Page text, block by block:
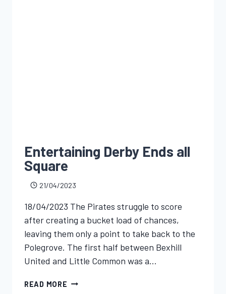
Entertaining Derby Ends all
Square
21/04/2023
18/04/2023 The Pirates struggle to score
after creating a bucket load of chances,
leaving them only a point to take back to the
Polegrove. The first half between Bexhill
United and Little Common was a…
READ MORE